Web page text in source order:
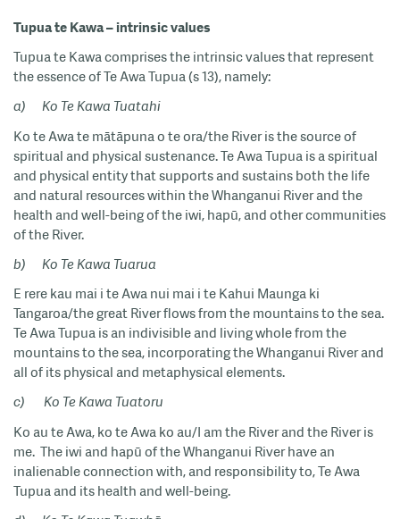
Tupua te Kawa – intrinsic values
Tupua te Kawa comprises the intrinsic values that represent
the essence of Te Awa Tupua (s 13), namely:
a) Ko Te Kawa Tuatahi
Ko te Awa te mātāpuna o te ora/the River is the source of
spiritual and physical sustenance. Te Awa Tupua is a spiritual
and physical entity that supports and sustains both the life
and natural resources within the Whanganui River and the
health and well-being of the iwi, hapū, and other communities
of the River.
b) Ko Te Kawa Tuarua
E rere kau mai i te Awa nui mai i te Kahui Maunga ki
Tangaroa/the great River flows from the mountains to the sea.
Te Awa Tupua is an indivisible and living whole from the
mountains to the sea, incorporating the Whanganui River and
all of its physical and metaphysical elements.
c) Ko Te Kawa Tuatoru
Ko au te Awa, ko te Awa ko au/I am the River and the River is
me. The iwi and hapū of the Whanganui River have an
inalienable connection with, and responsibility to, Te Awa
Tupua and its health and well-being.